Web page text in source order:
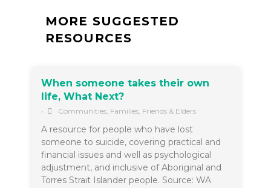
MORE SUGGESTED
RESOURCES
When someone takes their own
life, What Next?
• Communities, Families, Friends & Elders
A resource for people who have lost
someone to suicide, covering practical and
financial issues and well as psychological
adjustment, and inclusive of Aboriginal and
Torres Strait Islander people. Source: WA